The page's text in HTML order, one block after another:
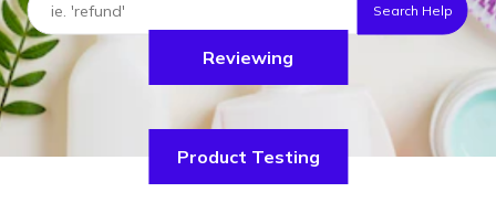
Search Help
Reviewing
Product Testing